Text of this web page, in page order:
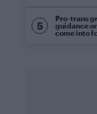
Pro-trans
guidance
come into